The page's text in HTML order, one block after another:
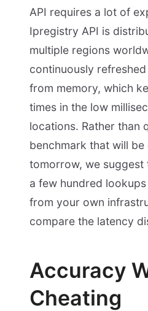
API requires a lot of
Ipregistry API is
multiple regions
continuously
from memory, which
times in the low
locations. Rather than
benchmark that will be
tomorrow, we suggest
a few hundred
from your own
compare the latency
Accuracy
Cheating